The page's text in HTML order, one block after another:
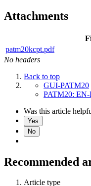
Attachments
patm20kcpt.pdf
No headers
Back to top
GUI-PATM20
PATM20: EN-
Was this article
Yes
No
Recommended
Article type